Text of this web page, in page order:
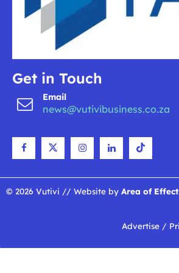
Get in Touch
Email
news@vutivibusiness.co.za
© 2026 Vutivi // Website by Area of Effect
Advertise /